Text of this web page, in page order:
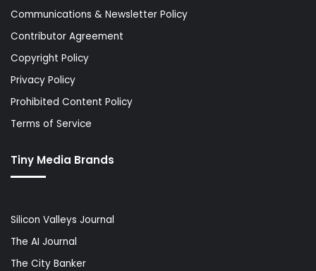
Communications & Newsletter Policy
Contributor Agreement
Copyright Policy
Privacy Policy
Prohibited Content Policy
Terms of Service
Tiny Media Brands
Silicon Valleys Journal
The AI Journal
The City Banker